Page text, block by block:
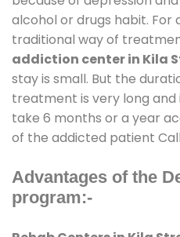
alcohol or drugs habit. For
traditional way of
addiction center in Kila
stay is small. But the
treatment is very long
take 6 months or a year
of the addicted patient Call
Advantages of the
program:-